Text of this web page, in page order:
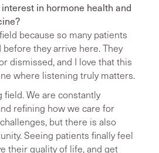
in hormone health and
because so many patients
they arrive here. They
dismissed, and I love that this
where listening truly matters.
field. We are constantly
refining how we care for
but there is also
Seeing patients finally feel
their quality of life, and get